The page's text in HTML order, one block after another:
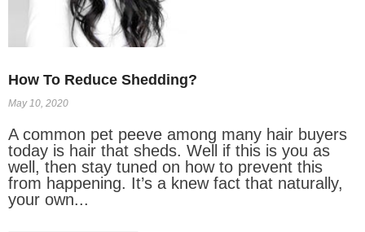
How To Reduce Shedding?
May 10, 2020
A common pet peeve among many hair buyers
today is hair that sheds. Well if this is you as
well, then stay tuned on how to prevent this
from happening. It’s a knew fact that naturally,
your own...